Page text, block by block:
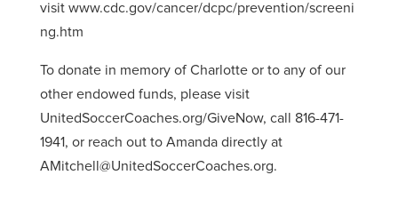
visit www.cdc.gov/cancer/dcpc/prevention/screeni
ng.htm
To donate in memory of Charlotte or to any of our
other endowed funds, please visit
UnitedSoccerCoaches.org/GiveNow, call 816-471-
1941, or reach out to Amanda directly at
AMitchell@UnitedSoccerCoaches.org.